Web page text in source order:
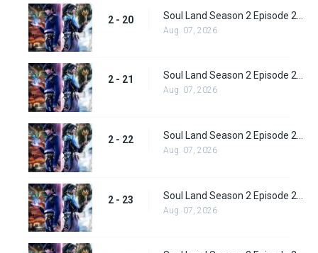
2 - 20
Aug. 07, 2026
2 - 21 Soul Land Season 2 Episode 21 (47)
Aug. 07, 2026
2 - 22
Aug. 07, 2026
2 - 23
Aug. 07, 2026